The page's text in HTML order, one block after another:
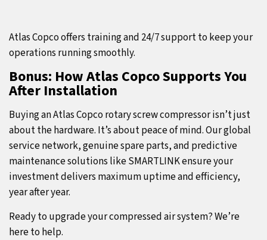
Atlas Copco offers training and 24/7 support to keep your
operations running smoothly.
Bonus: How Atlas Copco Supports You
After Installation
Buying an Atlas Copco rotary screw compressor isn’t just
about the hardware. It’s about peace of mind. Our global
service network, genuine spare parts, and predictive
maintenance solutions like SMARTLINK ensure your
investment delivers maximum uptime and efficiency,
year after year.
Ready to upgrade your compressed air system? We’re
here to help.